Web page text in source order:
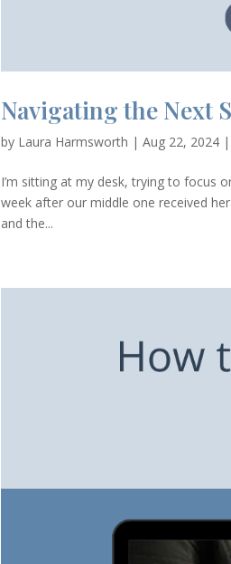
Navigating the Next
by Laura Harmsworth |Aug 22, 2024 |
I’m sitting at my desk, trying to focus
week after our middle one received
and the...